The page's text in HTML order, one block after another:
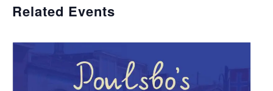
Related Events